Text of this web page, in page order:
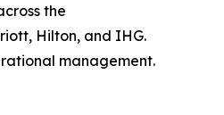
the
Hilton, and IHG.
management.